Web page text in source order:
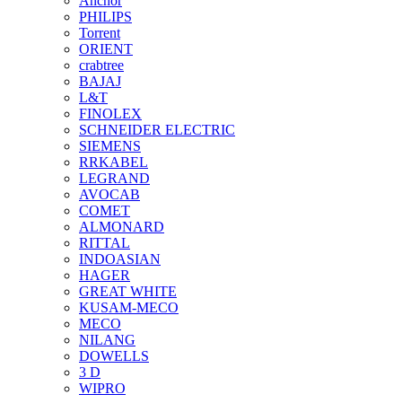
PHILIPS
Torrent
ORIENT
crabtree
BAJAJ
L&T
FINOLEX
SCHNEIDER ELECTRIC
SIEMENS
RRKABEL
LEGRAND
AVOCAB
COMET
ALMONARD
RITTAL
INDOASIAN
HAGER
GREAT WHITE
KUSAM-MECO
MECO
NILANG
DOWELLS
3 D
WIPRO